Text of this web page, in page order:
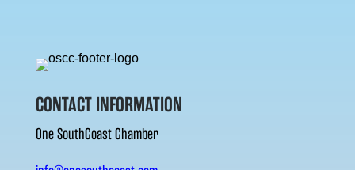
CONTACT INFORMATION
One SouthCoast Chamber